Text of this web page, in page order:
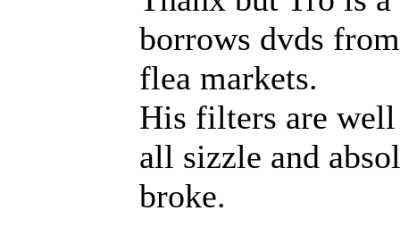
borrows dvds
flea markets.
His filters are well
all sizzle and
broke.